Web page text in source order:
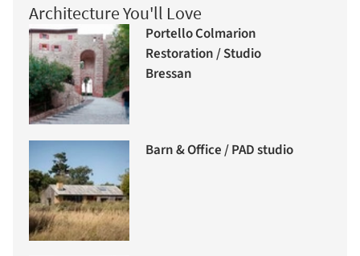
Architecture You'll Love
Portello Colmarion
Restoration / Studio
Bressan
Barn & Office / PAD studio